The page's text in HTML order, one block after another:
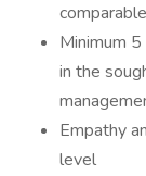
Minimum
in the
Empathy
level